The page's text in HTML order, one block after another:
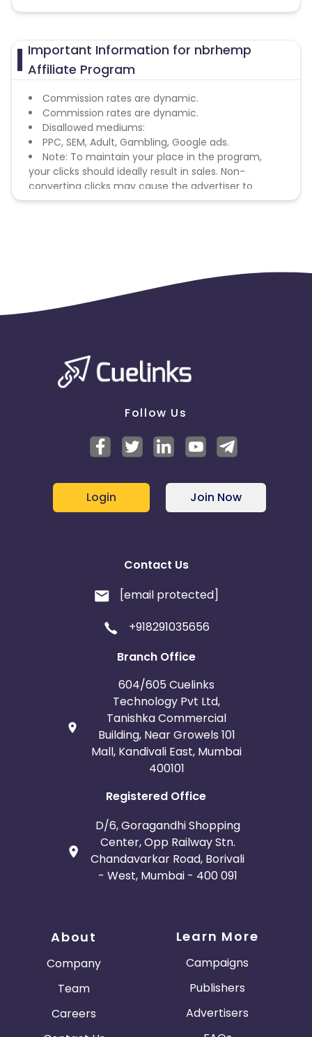
Important Information for nbrhemp
Affiliate Program
Commission rates are dynamic.
Commission rates are dynamic.
Disallowed mediums:
PPC, SEM, Adult, Gambling, Google ads.
Note: To maintain your place in the program,
your clicks should ideally result in sales. Non-
converting clicks may cause the advertiser to
remove you from the program.
Follow Us
Login Join Now
Contact Us
[email protected]
+918291035656
Branch Office
604/605 Cuelinks
Technology Pvt Ltd,
Tanishka Commercial
Building, Near Growels 101
Mall, Kandivali East, Mumbai
400101
Registered Office
D/6, Goragandhi Shopping
Center, Opp Railway Stn.
Chandavarkar Road, Borivali
- West, Mumbai - 400 091
About
Company
Team
Careers
Learn More
Campaigns
Publishers
Advertisers